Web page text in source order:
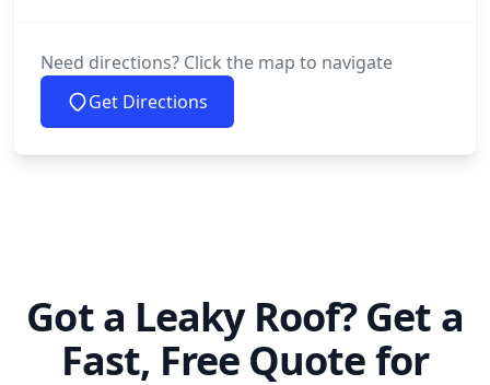
Need directions? Click the map to navigate
Get Directions
Got a Leaky Roof? Get a
Fast, Free Quote for